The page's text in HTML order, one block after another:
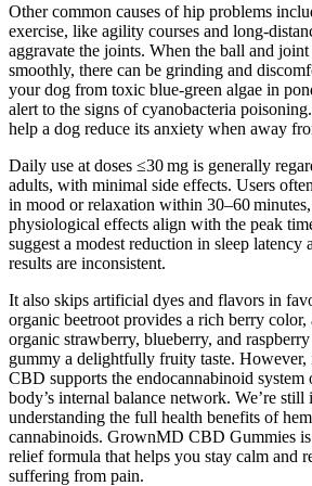
Other common causes of hip problems
exercise, like agility courses and long-
aggravate the joints. When the ball and
smoothly, there can be grinding and
your dog from toxic blue-green algae in
alert to the signs of cyanobacteria
help a dog reduce its anxiety when away
Daily use at doses ≤30 mg is generally
adults, with minimal side effects. Users
in mood or relaxation within 30–60
physiological effects align with the peak
suggest a modest reduction in sleep latency
results are inconsistent.
It also skips artificial dyes and flavors in
organic beetroot provides a rich berry
organic strawberry, blueberry, and
gummy a delightfully fruity taste. However,
CBD supports the endocannabinoid
body’s internal balance network. We’re still
understanding the full health benefits of
cannabinoids. GrownMD CBD Gummies is
relief formula that helps you stay calm and
suffering from pain.